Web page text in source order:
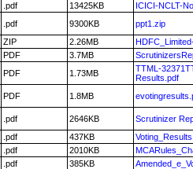
.pdf 13425KB
ICICI-NCLT-
.pdf 9300KB
ppt1.zip
ZIP 2.26MB
PDF 3.7MB
PDF 1.73MB
TTML-
Results.pdf
PDF 1.8MB
.pdf 2646KB
Scrutinizer
.pdf 437KB
.pdf 2010KB
.pdf 385KB